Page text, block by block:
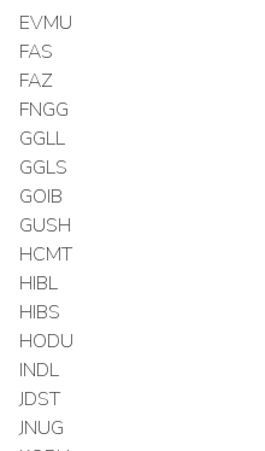
EVMU
FAS
FAZ
FNGG
GGLL
GGLS
GOIB
GUSH
HCMT
HIBL
HIBS
HODU
INDL
JDST
JNUG